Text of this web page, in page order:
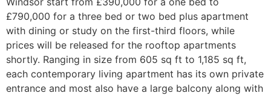
£790,000 for a three bed or two bed plus apartment
with dining or study on the first-third floors, while
prices will be released for the rooftop apartments
shortly. Ranging in size from 605 sq ft to 1,185 sq ft,
each contemporary living apartment has its own private
entrance and most also have a large balcony along with